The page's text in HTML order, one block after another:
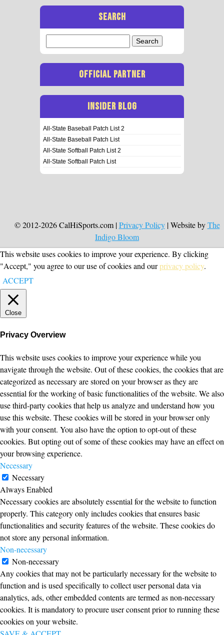
SEARCH
for:
OFFICIAL PARTNER
INSIDER BLOG
All-State Baseball Patch List 2
All-State Baseball Patch List
All-State Softball Patch List 2
All-State Softball Patch List
© 2012-2026 CalHiSports.com |Privacy Policy| Website byThe
Indigo Bloom
This website uses cookies to improve your experience. By clicking
"Accept," you agree to our use of cookies and ourprivacy policy.
ACCEPT
Close
Privacy Overview
This website uses cookies to improve your experience while you
navigate through the website. Out of these cookies, the cookies that are
categorized as necessary are stored on your browser as they are
essential for the working of basic functionalities of the website. We also
use third-party cookies that help us analyze and understand how you
use this website. These cookies will be stored in your browser only
with your consent. You also have the option to opt-out of these
cookies. But opting out of some of these cookies may have an effect on
your browsing experience.
Necessary
Necessary
Always Enabled
Necessary cookies are absolutely essential for the website to function
properly. This category only includes cookies that ensures basic
functionalities and security features of the website. These cookies do
not store any personal information.
Non-necessary
Non-necessary
Any cookies that may not be particularly necessary for the website to
function and is used specifically to collect user personal data via
analytics, ads, other embedded contents are termed as non-necessary
cookies. It is mandatory to procure user consent prior to running these
cookies on your website.